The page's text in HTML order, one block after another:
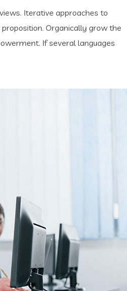
Iterative approaches to
Organically grow the
If several languages